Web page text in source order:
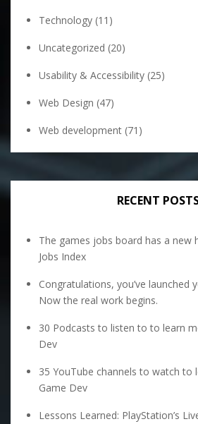
Technology (11)
Uncategorized (20)
Usability & Accessibility (25)
Web Design (47)
Web development (71)
RECENT
The games jobs board has a new
Jobs Index
Congratulations, you’ve launched
Now the real work begins.
30 Podcasts to listen to to learn
Dev
35 YouTube channels to watch to
Game Dev
Lessons Learned: PlayStation’s